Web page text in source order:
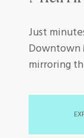
Just
Downtown
mirroring